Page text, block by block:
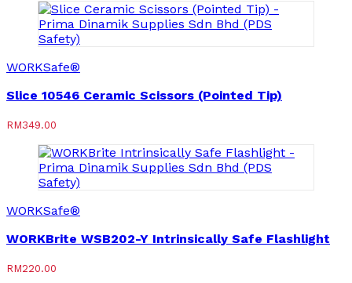
WORKSafe®
Slice 10546 Ceramic Scissors (Pointed Tip)
RM349.00
WORKSafe®
WORKBrite WSB202-Y Intrinsically Safe Flashlight
RM220.00